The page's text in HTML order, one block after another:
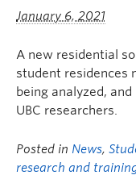
January 6, 2021
A new residential
student residences
being analyzed,
UBC researchers.
Posted in News,
research and